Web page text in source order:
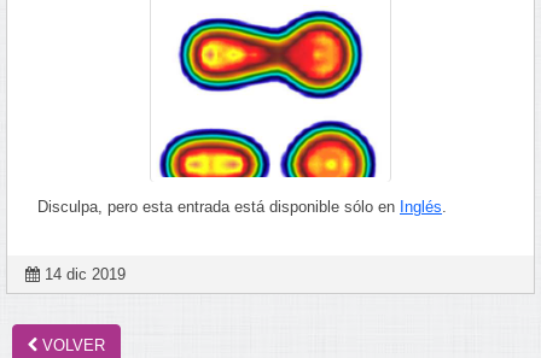
Disculpa, pero esta entrada está disponible sólo en Inglés
14 dic 2019
VOLVER